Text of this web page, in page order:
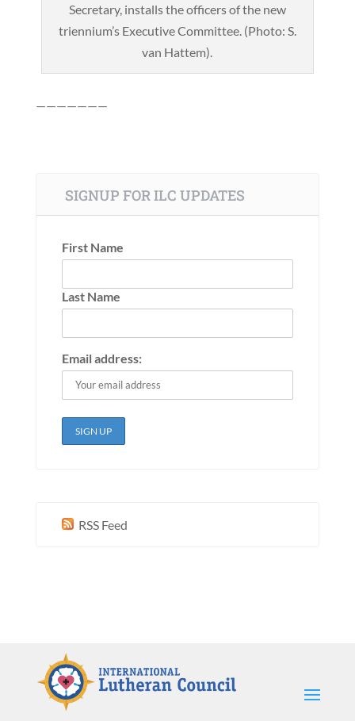
Secretary, installs the officers of the new
triennium’s Executive Committee. (Photo: S.
van Hattem).
———————
SIGNUP FOR ILC UPDATES
First Name
Last Name
Email address:
RSS Feed